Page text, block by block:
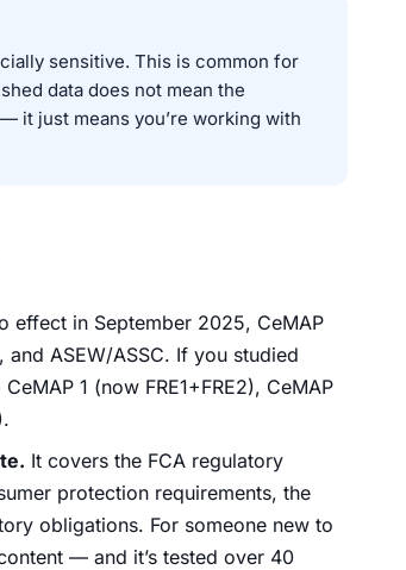
sensitive. This is common for
data does not mean the
it just means you’re working with
effect in September 2025, CeMAP
and ASEW/ASSC. If you studied
1 (now FRE1+FRE2), CeMAP
It covers the FCA regulatory
protection requirements, the
obligations. For someone new to
— and it’s tested over 40